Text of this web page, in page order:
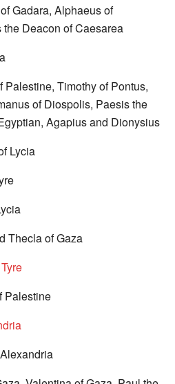
Gadara, Alphaeus of
Deacon of Caesarea
Palestine, Timothy of Pontus,
of Diospolis, Paesis the
Agapius and Dionysius
Lycia
Thecla of Gaza
Palestine